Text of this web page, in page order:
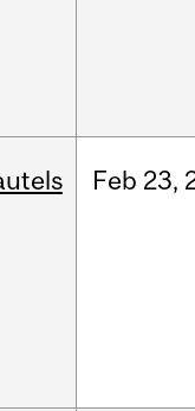
Feb 23,